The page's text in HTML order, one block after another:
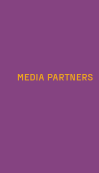
MEDIA PARTNERS